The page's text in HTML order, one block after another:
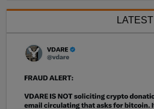
LATEST